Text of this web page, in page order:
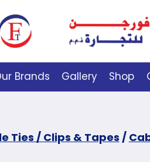
Brands Gallery Shop
Ties / Clips & Tapes/